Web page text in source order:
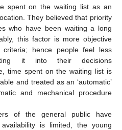
spent on the waiting list as an
They believed that priority
who have been waiting a long
this factor is more objective
hence people feel less
it into their decisions
time spent on the waiting list is
and treated as an ‘automatic’
and mechanical procedure
of the general public have
is limited, the young